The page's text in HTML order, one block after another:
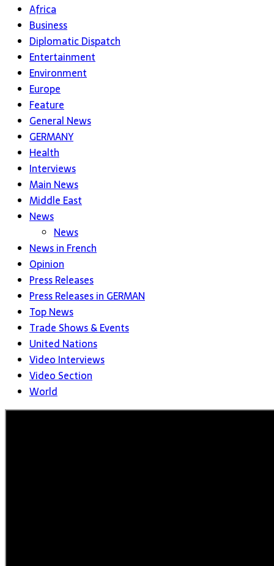
Africa
Business
Diplomatic Dispatch
Entertainment
Environment
Europe
Feature
General News
GERMANY
Health
Interviews
Main News
Middle East
News
News
News in French
Opinion
Press Releases
Press Releases in GERMAN
Top News
Trade Shows & Events
United Nations
Video Interviews
Video Section
World